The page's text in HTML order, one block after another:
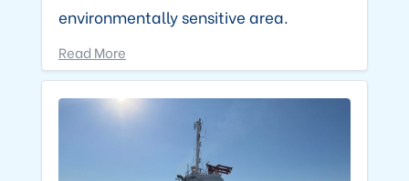
environmentally sensitive area.
Read More